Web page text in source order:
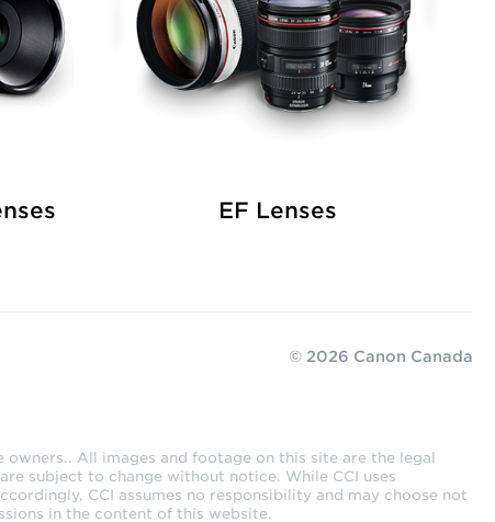
EF Lenses
© 2026 Canon Canada
All images and footage on this site are the legal
subject to change without notice. While CCI uses
CCI assumes no responsibility and may choose not
in the content of this website.